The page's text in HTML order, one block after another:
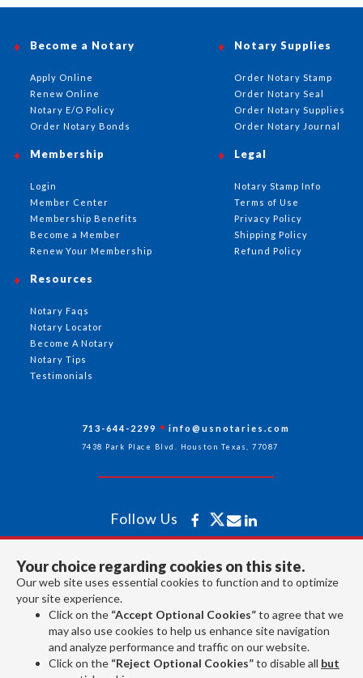
Your choice regarding cookies on this site.
Our web site uses essential cookies to function and to optimize
your site experience.
Click on the “Accept Optional Cookies”to agree that we
may also use cookies to help us enhance site navigation
and analyze performance and traffic on our website.
Click on the “Reject Optional Cookies”to disable all but
Become a Notary
Apply Online
Renew Online
Notary E/O Policy
Order Notary Bonds
Notary Supplies
Order Notary Stamp
Order Notary Seal
Order Notary Supplies
Order Notary Journal
Membership
Login
Member Center
Membership Benefits
Become a Member
Renew Your Membership
Resources
Notary Faqs
Notary Locator
Become A Notary
Notary Tips
Testimonials
Legal
Notary Stamp Info
Terms of Use
Privacy Policy
Shipping Policy
Refund Policy
713-644-2299 info@usnotaries.com
7438 Park Place Blvd. Houston Texas, 77087
Follow Us
All rights reserved 2026 © American Association of Notaries Inc.